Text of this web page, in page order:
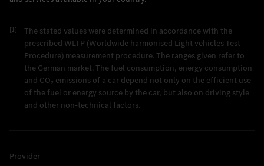
[1]
The stated values were determined in accordance with the
prescribed WLTP (Worldwide harmonised Light vehicles Test
Procedure) measurement procedure. The ranges given refer to
the German market. The fuel consumption, energy consumption
and CO₂ emissions of a car depend not only on the efficient use
of the fuel or energy source by the car, but also on driving style
and other non-technical factors.